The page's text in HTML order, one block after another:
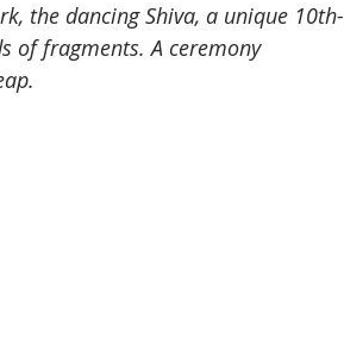
the dancing Shiva, a unique 10th-
of fragments. A ceremony